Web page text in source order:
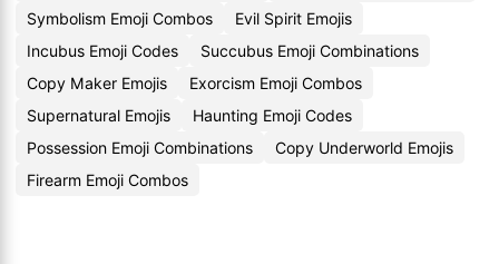
Symbolism Emoji Combos
Evil Spirit Emojis
Incubus Emoji Codes
Succubus Emoji Combinations
Copy Maker Emojis
Exorcism Emoji Combos
Supernatural Emojis
Haunting Emoji Codes
Possession Emoji Combinations
Copy Underworld Emojis
Firearm Emoji Combos